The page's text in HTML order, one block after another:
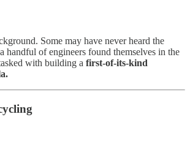
Some may have never heard the
handful of engineers found themselves in the
with building a first-of-its-kind